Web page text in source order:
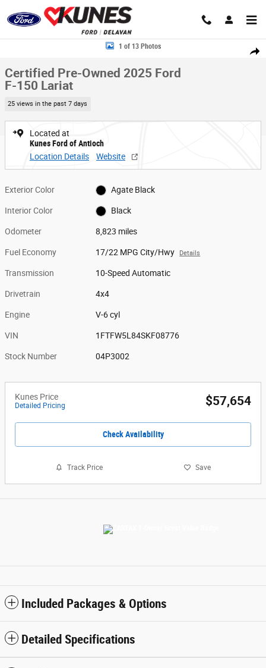
Skip to main content
Share
Certified 2025 Ford F-150 Lariat Truck SuperCrew Cab Photo 1 of 13
1 of 13 Photos
Certified Pre-Owned 2025 Ford
F-150 Lariat
25 views in the past 7 days
Located at
Kunes Ford of Antioch
Location Details
Website
Exterior Color Agate Black
Interior Color Black
Odometer 8,823 miles
Fuel Economy 17/22 MPG City/Hwy Details
Transmission 10-Speed Automatic
Drivetrain 4x4
Engine V-6 cyl
VIN 1FTFW5L84SKF08776
Stock Number 04P3002
Kunes Price
Detailed Pricing $57,654
Check Availability
Track Price Save
Included Packages & Options
Detailed Specifications